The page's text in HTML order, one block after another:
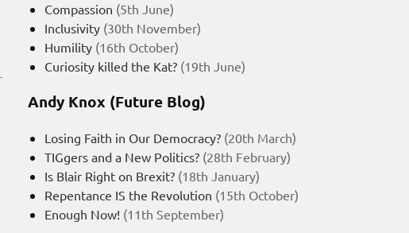
Compassion (5th June)
Inclusivity (30th November)
Humility (16th October)
Curiosity killed the Kat? (19th June)
Andy Knox (Future Blog)
Losing Faith in Our Democracy? (20th March)
TIGgers and a New Politics? (28th February)
Is Blair Right on Brexit? (18th January)
Repentance IS the Revolution (15th October)
Enough Now! (11th September)